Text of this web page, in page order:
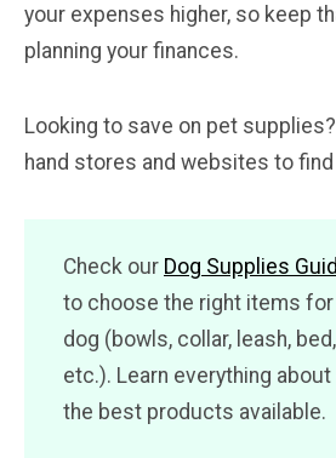
your expenses higher, so keep
planning your finances.
Looking to save on pet
hand stores and websites to
Check our Dog Supplies
to choose the right items for
dog (bowls, collar, leash,
etc.). Learn everything
the best products available.